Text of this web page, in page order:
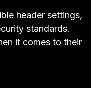
header settings,
standards.
it comes to their